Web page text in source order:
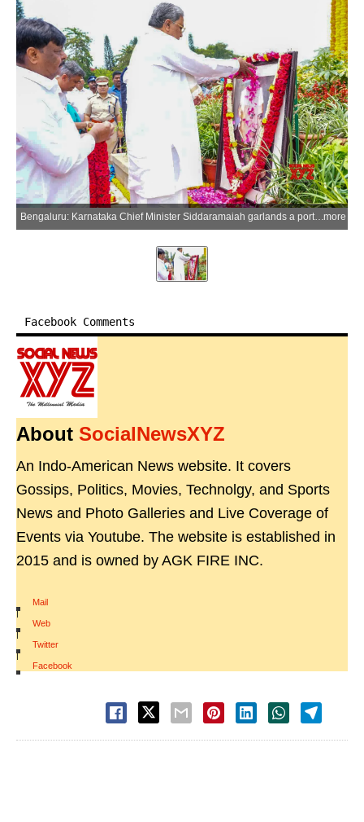
Bengaluru: Karnataka Chief Minister Siddaramaiah garlands a portrait of Indias first Prime Minister Jawaharlal Nehru on his 62nd death anniversary at Vidhana Soudha in Bengaluru on Wednesday, May 27, 2026. (Photo: IANS)more
Facebook Comments
About SocialNewsXYZ
An Indo-American News website. It covers
Gossips, Politics, Movies, Technolgy, and Sports
News and Photo Galleries and Live Coverage of
Events via Youtube. The website is established in
2015 and is owned by AGK FIRE INC.
Mail
|
Web
|
Twitter
|
Facebook